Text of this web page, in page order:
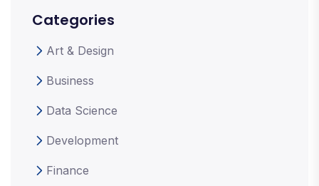
Categories
Art & Design
Business
Data Science
Development
Finance